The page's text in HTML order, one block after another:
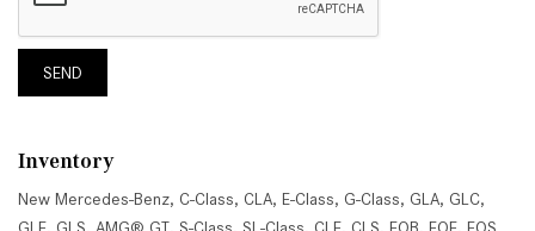
SEND
Inventory
New Mercedes-Benz, C-Class, CLA, E-Class, G-Class, GLA, GLC,